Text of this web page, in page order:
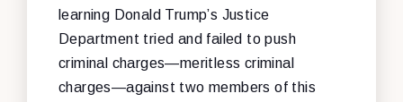
learning Donald Trump’s Justice
Department tried and failed to push
criminal charges—meritless criminal
charges—against two members of this